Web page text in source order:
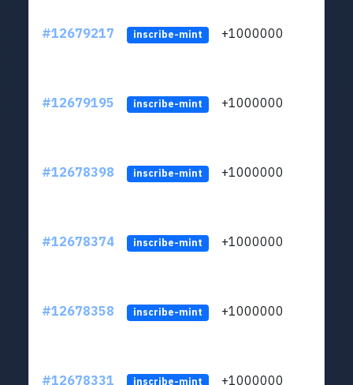
#12679217 inscribe-mint +1000000
#12679195 inscribe-mint +1000000
#12678398 inscribe-mint +1000000
#12678374 inscribe-mint +1000000
#12678358 inscribe-mint +1000000
#12678331 inscribe-mint +1000000